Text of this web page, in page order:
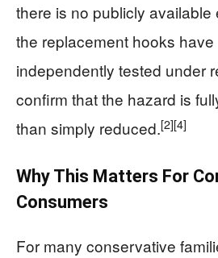
there is no publicly
the replacement hooks have
independently tested under
confirm that the hazard is
than simply reduced.[2][4]
Why This Matters For
Consumers
For many conservative